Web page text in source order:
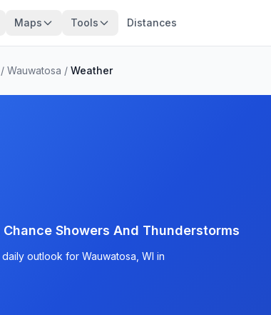
Maps Tools Distances
/ Wauwatosa / Weather
Showers And Thunderstorms
outlook for Wauwatosa, WI in